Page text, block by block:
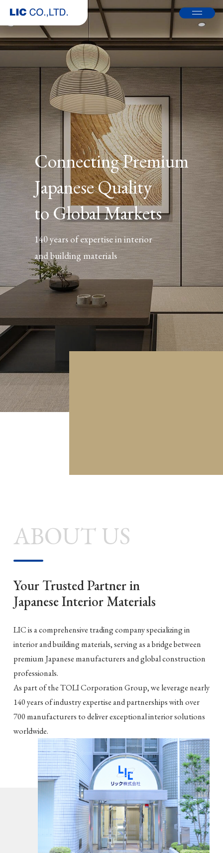
Connecting Premium
Japanese Quality
to Global Markets
140 years of expertise in interior
and building materials
ABOUT US
Your Trusted Partner in
Japanese Interior Materials
LIC is a comprehensive trading company specializing in
interior and building materials, serving as a bridge between
premium Japanese manufacturers and global construction
professionals.
As part of the TOLI Corporation Group, we leverage nearly
140 years of industry expertise and partnerships with over
700 manufacturers to deliver exceptional interior solutions
worldwide.